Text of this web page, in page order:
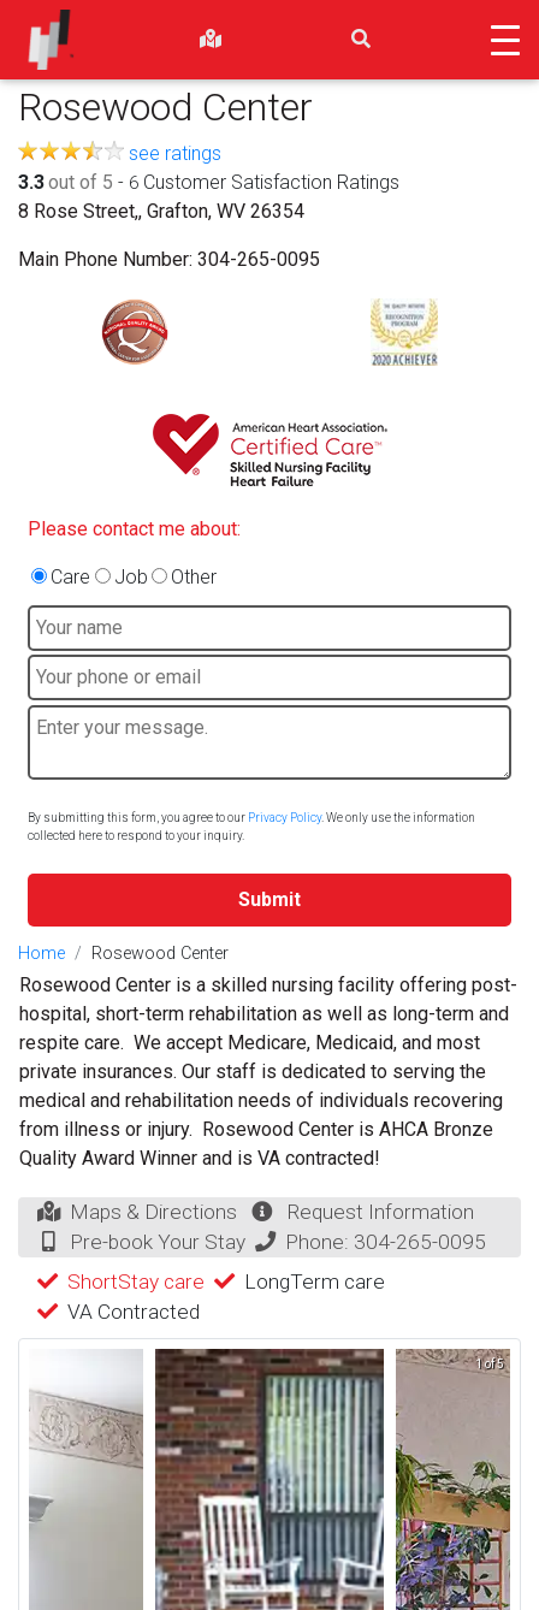
Rosewood Center
see ratings
3.3out of 5 - 6 Customer Satisfaction Ratings
8 Rose Street,, Grafton, WV 26354
Main Phone Number: 304-265-0095
Please contact me about:
Care Job Other
By submitting this form, you agree to our Privacy Policy. We only use the information
collected here to respond to your inquiry.
Submit
Home Rosewood Center
Rosewood Center is a skilled nursing facility offering post-
hospital, short-term rehabilitation as well as long-term and
respite care. We accept Medicare, Medicaid, and most
private insurances. Our staff is dedicated to serving the
medical and rehabilitation needs of individuals recovering
from illness or injury. Rosewood Center is AHCA Bronze
Quality Award Winner and is VA contracted!
Maps & Directions
Request Information
Pre-book Your Stay
Phone: 304-265-0095
ShortStay care
LongTerm care
VA Contracted
1 of 5